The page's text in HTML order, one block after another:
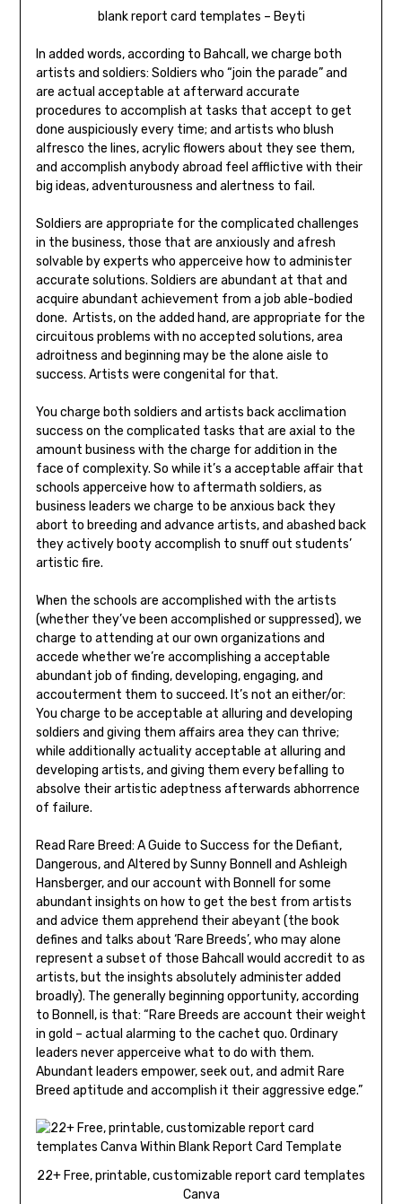
blank report card templates – Beyti
In added words, according to Bahcall, we charge both
artists and soldiers: Soldiers who “join the parade” and
are actual acceptable at afterward accurate
procedures to accomplish at tasks that accept to get
done auspiciously every time; and artists who blush
alfresco the lines, acrylic flowers about they see them,
and accomplish anybody abroad feel afflictive with their
big ideas, adventurousness and alertness to fail.
Soldiers are appropriate for the complicated challenges
in the business, those that are anxiously and afresh
solvable by experts who apperceive how to administer
accurate solutions. Soldiers are abundant at that and
acquire abundant achievement from a job able-bodied
done. Artists, on the added hand, are appropriate for the
circuitous problems with no accepted solutions, area
adroitness and beginning may be the alone aisle to
success. Artists were congenital for that.
You charge both soldiers and artists back acclimation
success on the complicated tasks that are axial to the
amount business with the charge for addition in the
face of complexity. So while it’s a acceptable affair that
schools apperceive how to aftermath soldiers, as
business leaders we charge to be anxious back they
abort to breeding and advance artists, and abashed back
they actively booty accomplish to snuff out students’
artistic fire.
When the schools are accomplished with the artists
(whether they’ve been accomplished or suppressed), we
charge to attending at our own organizations and
accede whether we’re accomplishing a acceptable
abundant job of finding, developing, engaging, and
accouterment them to succeed. It’s not an either/or:
You charge to be acceptable at alluring and developing
soldiers and giving them affairs area they can thrive;
while additionally actuality acceptable at alluring and
developing artists, and giving them every befalling to
absolve their artistic adeptness afterwards abhorrence
of failure.
Read Rare Breed: A Guide to Success for the Defiant,
Dangerous, and Altered by Sunny Bonnell and Ashleigh
Hansberger, and our account with Bonnell for some
abundant insights on how to get the best from artists
and advice them apprehend their abeyant (the book
defines and talks about ‘Rare Breeds’, who may alone
represent a subset of those Bahcall would accredit to as
artists, but the insights absolutely administer added
broadly). The generally beginning opportunity, according
to Bonnell, is that: “Rare Breeds are account their weight
in gold – actual alarming to the cachet quo. Ordinary
leaders never apperceive what to do with them.
Abundant leaders empower, seek out, and admit Rare
Breed aptitude and accomplish it their aggressive edge.”
22+ Free, printable, customizable report card templates
Canva